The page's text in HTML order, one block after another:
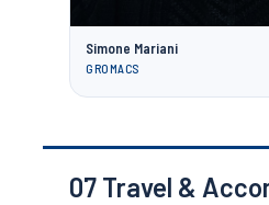
Simone Mariani
GROMACS
07 Travel &